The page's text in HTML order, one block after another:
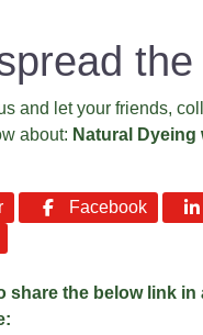
the
and let your friends,
about: Natural Dyeing
Facebook
share the below link in